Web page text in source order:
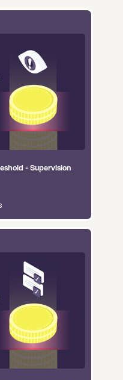
- Supervision